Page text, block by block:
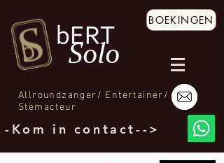
Allroundzanger/ Entertainer/
Stemacteur
BOEKINGEN
-Kom in contact-->